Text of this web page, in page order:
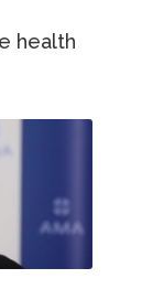
health